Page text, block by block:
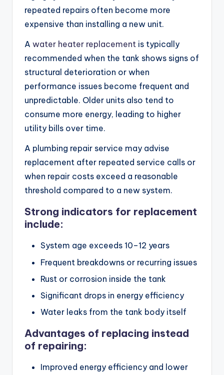
repeated repairs often become more
expensive than installing a new unit.
A water heater replacement is typically
recommended when the tank shows signs of
structural deterioration or when
performance issues become frequent and
unpredictable. Older units also tend to
consume more energy, leading to higher
utility bills over time.
A plumbing repair service may advise
replacement after repeated service calls or
when repair costs exceed a reasonable
threshold compared to a new system.
Strong indicators for replacement
include:
System age exceeds 10–12 years
Frequent breakdowns or recurring issues
Rust or corrosion inside the tank
Significant drops in energy efficiency
Water leaks from the tank body itself
Advantages of replacing instead
of repairing:
Improved energy efficiency and lower